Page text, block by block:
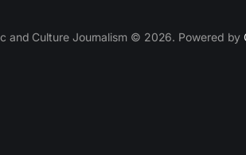
and Culture Journalism © 2026. Powered by